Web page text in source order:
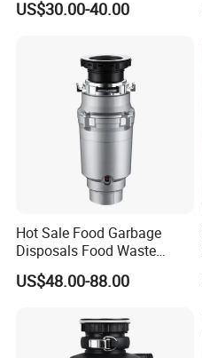
US$30.00-40.00
Hot Sale Food Garbage
Disposals Food Waste
Disposers with Remote
Controlling Switch
US$48.00-88.00